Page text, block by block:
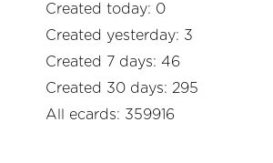
Created today: 0
Created yesterday: 3
Created 7 days: 46
Created 30 days: 295
All ecards: 359916